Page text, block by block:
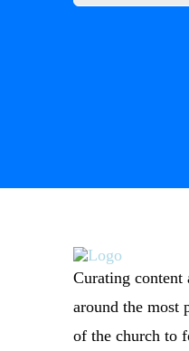
Curating content
around the most
of the church to